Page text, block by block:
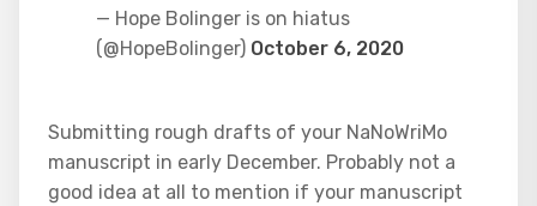
— Hope Bolinger is on hiatus
(@HopeBolinger) October 6, 2020
Submitting rough drafts of your NaNoWriMo
manuscript in early December. Probably not a
good idea at all to mention if your manuscript